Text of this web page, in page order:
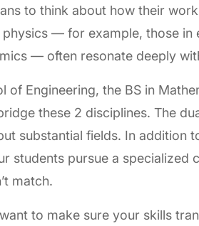
to think about how their
physics — for example, those in
— often resonate deeply
of Engineering, the BS in
these 2 disciplines. The
substantial fields. In addition
students pursue a specialized
match.
to make sure your skills